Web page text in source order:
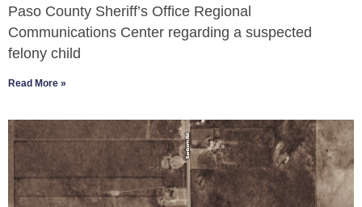
Paso County Sheriff’s Office Regional
Communications Center regarding a suspected
felony child
Read More »